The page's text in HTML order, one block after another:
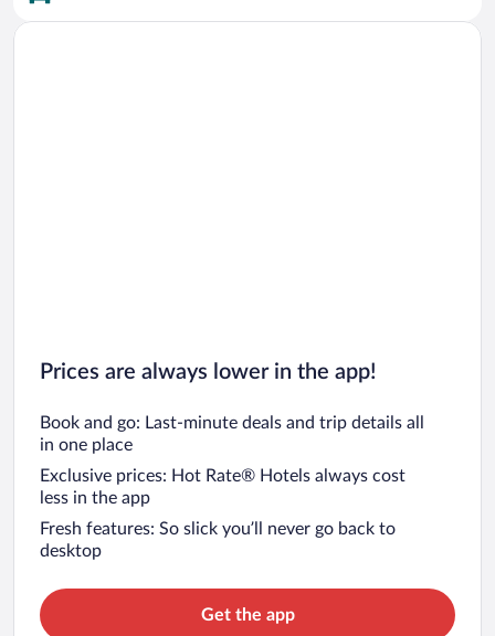
Prices are always lower in the app!
Book and go: Last-minute deals and trip details all
in one place
Exclusive prices: Hot Rate® Hotels always cost
less in the app
Fresh features: So slick you’ll never go back to
desktop
Get the app